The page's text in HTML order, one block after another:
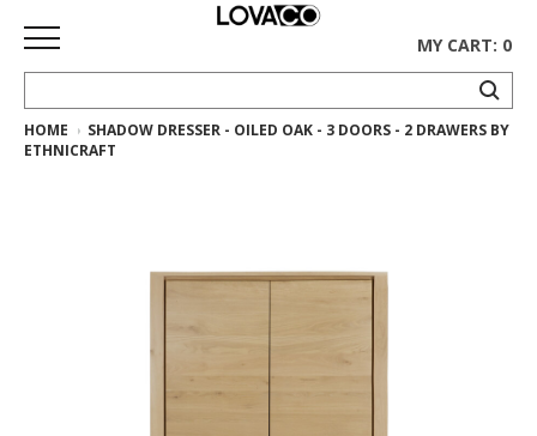
HOME
Collection
Collection
MY CART: 0
HOME
SHADOW DRESSER - OILED OAK - 3 DOORS - 2 DRAWERS BY
ETHNICRAFT